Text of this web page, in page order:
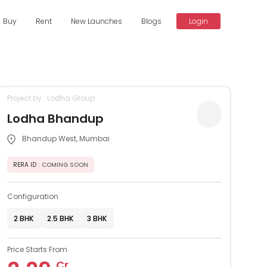
Buy Rent New Launches Blogs Login
Project by : Lodha Group
Lodha Bhandup
Bhandup West, Mumbai
RERA ID : COMING SOON
Configuration
2 BHK 2.5 BHK 3 BHK
Price Starts From